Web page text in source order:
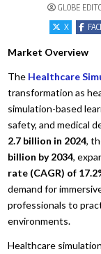
GLOBE
X
Market Overview
The Healthcare
transformation as
simulation-based
safety, and medical
2.7 billion in 2024,
billion by 2034,
rate (CAGR) of
demand for
professionals to
environments.
Healthcare